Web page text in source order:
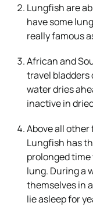
Lungfish are
have some
really famous
African and
travel bladders
water dries
inactive in
Above all
Lungfish has
prolonged
lung. During a
themselves in
lie asleep for